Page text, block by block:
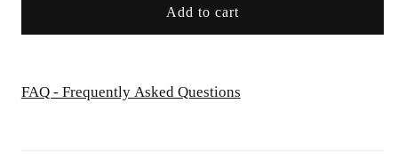
Add to cart
FAQ - Frequently Asked Questions